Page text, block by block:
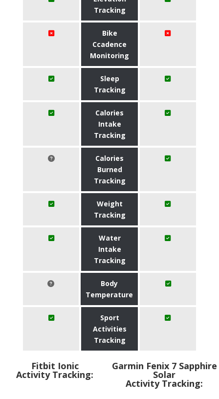
Tracking
Bike
Ccadence
Monitoring
Sleep
Tracking
Calories
Intake
Tracking
Calories
Burned
Tracking
Weight
Tracking
Water
Intake
Tracking
Body
Temperature
Sport
Activities
Tracking
Fitbit Ionic
Activity Tracking:
Garmin Fenix 7 Sapphire
Solar
Activity Tracking: